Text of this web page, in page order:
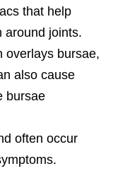
that help
around joints.
overlays bursae,
also cause
bursae
often occur